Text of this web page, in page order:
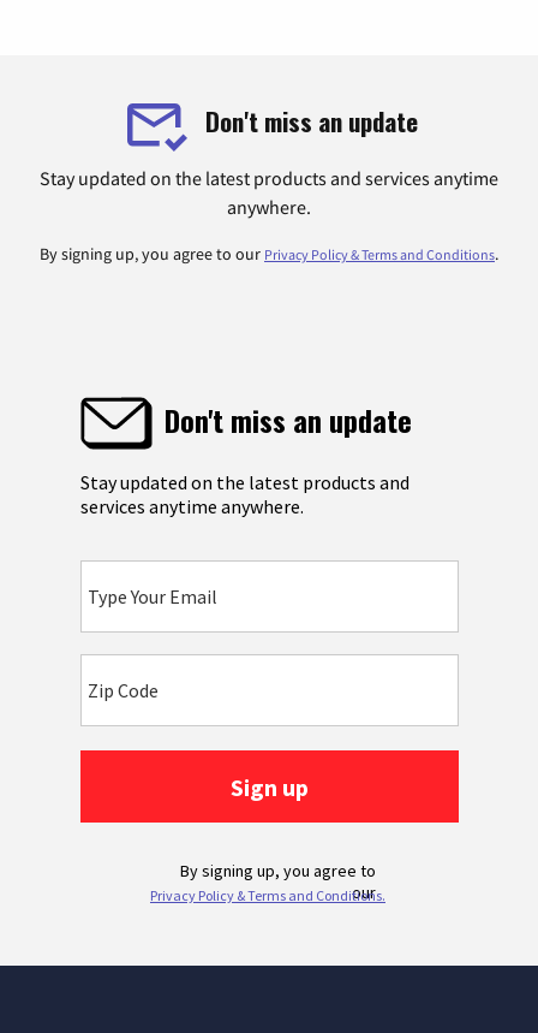
Don't miss an update
Stay updated on the latest products and services anytime
anywhere.
By signing up, you agree to our Privacy Policy & Terms and Conditions.